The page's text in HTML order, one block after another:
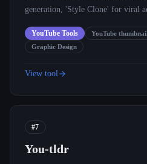
generation, 'Style Clone' for viral
YouTube Tools YouTube
Graphic Design
View tool
#7
You-tldr